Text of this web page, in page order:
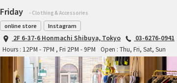
Friday - Clothing & Accessories
online store Instagram
2F 6-37-6 Honmachi Shibuya, Tokyo
03-6276-0941
Hours : 12PM - 7PM , Fri 2PM - 9PM
Open : Thu, Fri, Sat, Sun